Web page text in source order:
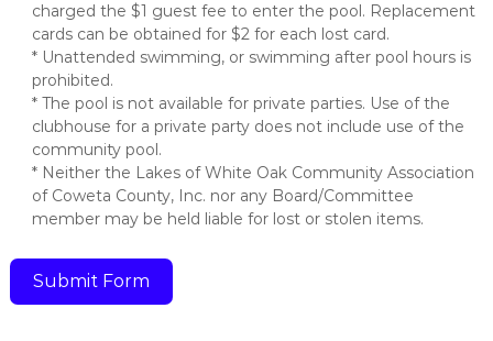
charged the $1 guest fee to enter the pool. Replacement
cards can be obtained for $2 for each lost card.
* Unattended swimming, or swimming after pool hours is
prohibited.
* The pool is not available for private parties. Use of the
clubhouse for a private party does not include use of the
community pool.
* Neither the Lakes of White Oak Community Association
of Coweta County, Inc. nor any Board/Committee
member may be held liable for lost or stolen items.
Submit Form